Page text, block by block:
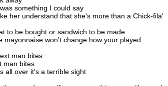
something I could say
her understand that she's more than a Chick-fila'
to be bought or sandwich to be made
mayonnaise won't change how your played
man bites
man bites
all over it's a terrible sight